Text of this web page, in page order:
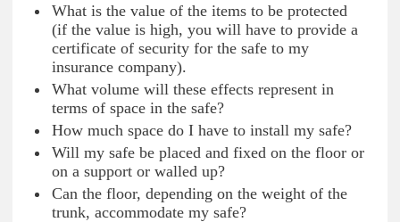
What is the value of the items to be protected
(if the value is high, you will have to provide a
certificate of security for the safe to my
insurance company).
What volume will these effects represent in
terms of space in the safe?
How much space do I have to install my safe?
Will my safe be placed and fixed on the floor or
on a support or walled up?
Can the floor, depending on the weight of the
trunk, accommodate my safe?